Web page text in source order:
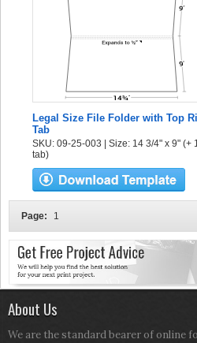
Legal Size File Folder with Top
Tab
SKU: 09-25-003 | Size: 14 3/4" x 9" (+
tab)
Page: 1
About Us
We are the standard bearer of online